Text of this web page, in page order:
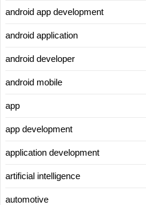
android app development
android application
android developer
android mobile
app
app development
application development
artificial intelligence
automotive